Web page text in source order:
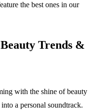
the best ones in our
a personal soundtrack.